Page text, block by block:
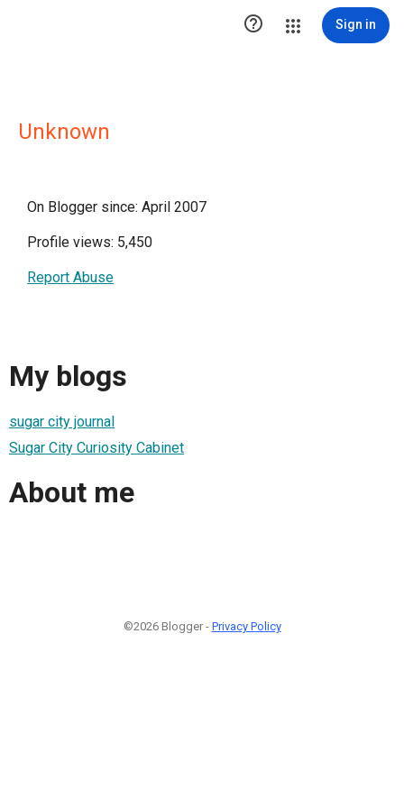
 Sign in
Unknown
On Blogger since: April 2007
Profile views: 5,450
Report Abuse
My blogs
sugar city journal
Sugar City Curiosity Cabinet
About me
©2026 Blogger - Privacy Policy